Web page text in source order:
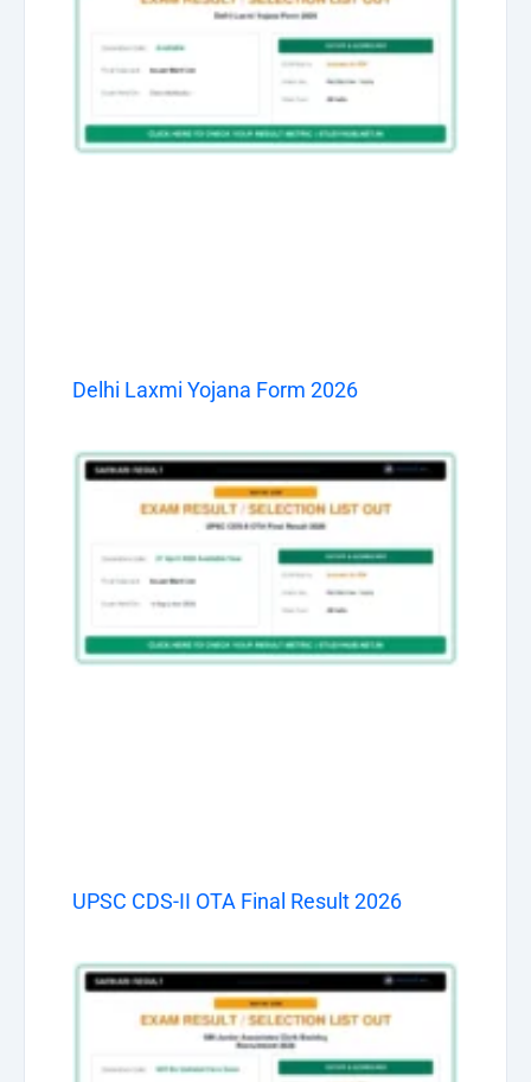
Delhi Laxmi Yojana Form 2026
UPSC CDS-II OTA Final Result 2026